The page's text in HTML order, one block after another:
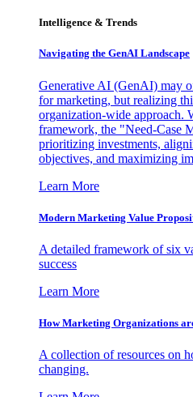
Intelligence & Trends
Navigating the GenAI Landscape
Generative AI (GenAI) may
for marketing, but realizing
organization-wide approach.
framework, the "Need-Case
prioritizing investments,
objectives, and maximizing
Learn More
Modern Marketing Value
A detailed framework of six
success
Learn More
How Marketing Organizations
A collection of resources on
changing.